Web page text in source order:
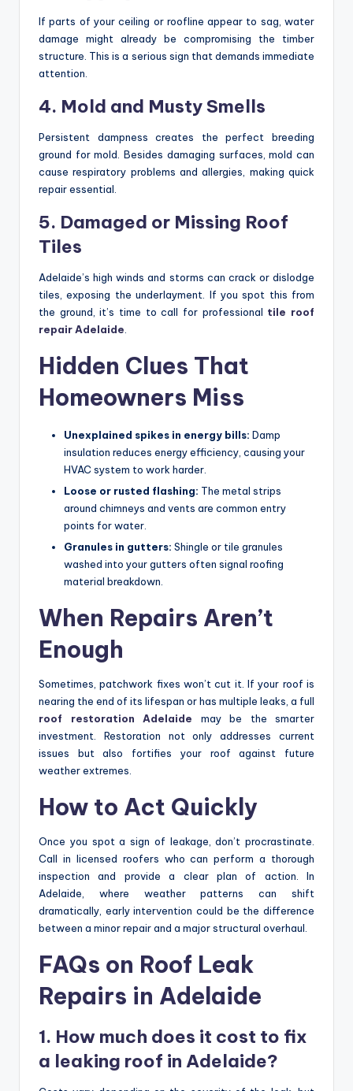
If parts of your ceiling or roofline appear to sag, water
damage might already be compromising the timber
structure. This is a serious sign that demands immediate
attention.
4. Mold and Musty Smells
Persistent dampness creates the perfect breeding
ground for mold. Besides damaging surfaces, mold can
cause respiratory problems and allergies, making quick
repair essential.
5. Damaged or Missing Roof
Tiles
Adelaide’s high winds and storms can crack or dislodge
tiles, exposing the underlayment. If you spot this from
the ground, it’s time to call for professional tile roof
repair Adelaide
Hidden Clues That
Homeowners Miss
Unexplained spikes in energy bills: Damp
insulation reduces energy efficiency, causing your
HVAC system to work harder.
Loose or rusted flashing: The metal strips
around chimneys and vents are common entry
points for water.
Granules in gutters: Shingle or tile granules
washed into your gutters often signal roofing
material breakdown.
When Repairs Aren’t
Enough
Sometimes, patchwork fixes won’t cut it. If your roof is
nearing the end of its lifespan or has multiple leaks, a full
roof restoration Adelaide
may be the smarter
investment. Restoration not only addresses current
issues but also fortifies your roof against future
weather extremes.
How to Act Quickly
Once you spot a sign of leakage, don’t procrastinate.
Call in licensed roofers who can perform a thorough
inspection and provide a clear plan of action. In
Adelaide, where weather patterns can shift
dramatically, early intervention could be the difference
between a minor repair and a major structural overhaul.
FAQs on Roof Leak
Repairs in Adelaide
1. How much does it cost to fix
a leaking roof in Adelaide?